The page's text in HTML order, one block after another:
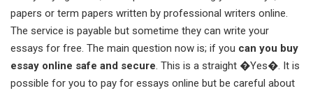
papers or term papers written by professional writers online.
The service is payable but sometime they can write your
essays for free. The main question now is; if you can you buy
essay online safe and secure. This is a straight �Yes�. It is
possible for you to pay for essays online but be careful about